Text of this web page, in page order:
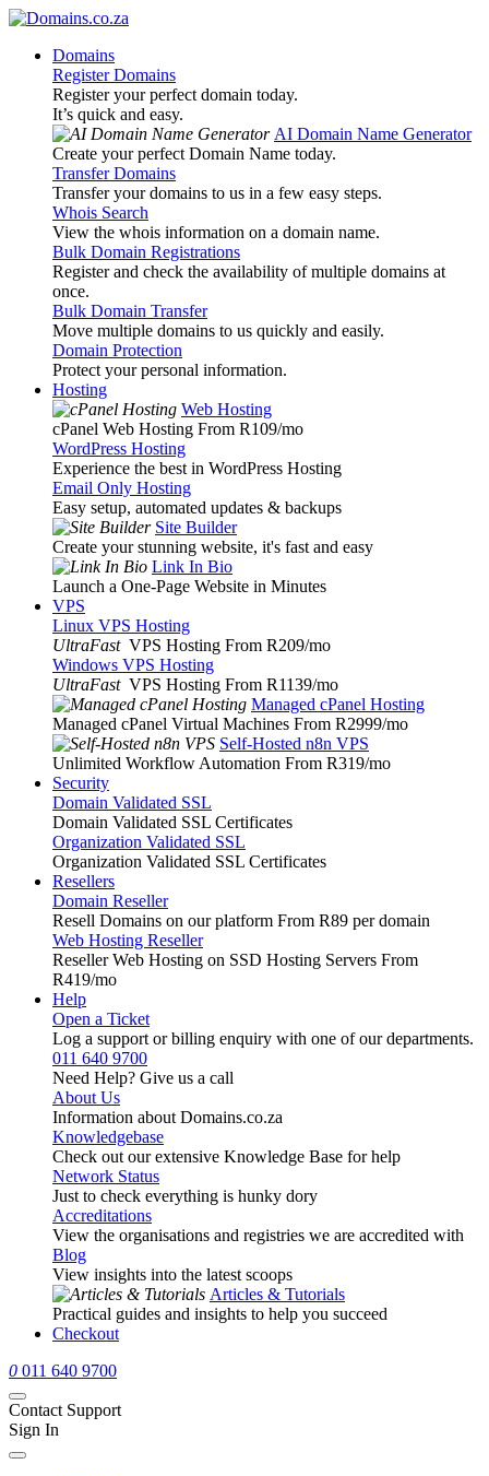
Domains
Register Domains
Register your perfect domain today.
It’s quick and easy.
AI Domain Name Generator
Create your perfect Domain Name today.
Transfer Domains
Transfer your domains to us in a few easy steps.
Whois Search
View the whois information on a domain name.
Bulk Domain Registrations
Register and check the availability of multiple domains at
once.
Bulk Domain Transfer
Move multiple domains to us quickly and easily.
Domain Protection
Protect your personal information.
Hosting
Web Hosting
cPanel Web Hosting From R109/mo
WordPress Hosting
Experience the best in WordPress Hosting
Email Only Hosting
Easy setup, automated updates & backups
Site Builder
Create your stunning website, it's fast and easy
Link In Bio
Launch a One-Page Website in Minutes
VPS
Linux VPS Hosting
UltraFast VPS Hosting From R209/mo
Windows VPS Hosting
UltraFast VPS Hosting From R1139/mo
Managed cPanel Hosting
Managed cPanel Virtual Machines From R2999/mo
Self-Hosted n8n VPS
Unlimited Workflow Automation From R319/mo
Security
Domain Validated SSL
Domain Validated SSL Certificates
Organization Validated SSL
Organization Validated SSL Certificates
Resellers
Domain Reseller
Resell Domains on our platform From R89 per domain
Web Hosting Reseller
Reseller Web Hosting on SSD Hosting Servers From
R419/mo
Help
Open a Ticket
Log a support or billing enquiry with one of our departments.
011 640 9700
Need Help? Give us a call
About Us
Information about Domains.co.za
Knowledgebase
Check out our extensive Knowledge Base for help
Network Status
Just to check everything is hunky dory
Accreditations
View the organisations and registries we are accredited with
Blog
View insights into the latest scoops
Articles & Tutorials
Practical guides and insights to help you succeed
Checkout
0 011 640 9700
Contact Support
Sign In